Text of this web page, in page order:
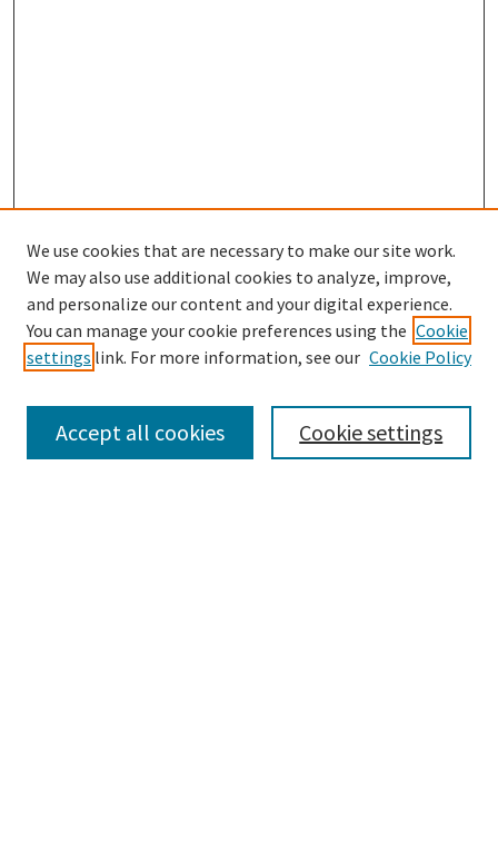
Search
We use cookies that are necessary to make our site work.
We may also use additional cookies to analyze, improve,
and personalize our content and your digital experience.
You can manage your cookie preferences using the Cookie
settings link. For more information, see our Cookie Policy
Cookie settings
Accept all cookies